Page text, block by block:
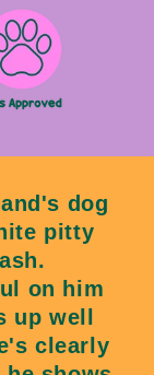
dog
pitty
on him
up well
clearly